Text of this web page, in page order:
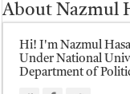
About Nazmul
Hi! I'm Nazmul
Under National
Department of